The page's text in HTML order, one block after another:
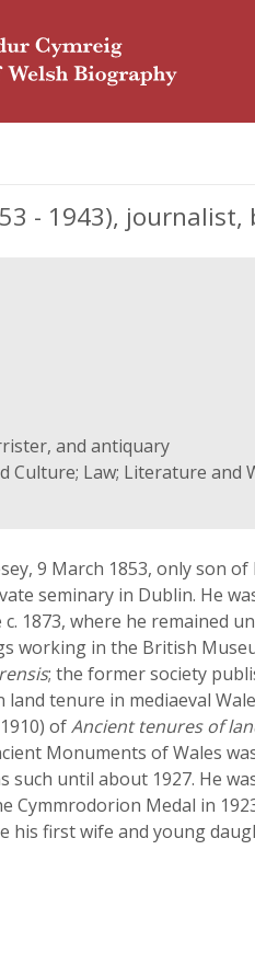
- 1943),
and antiquary
Culture; Law; Literature and
9 March 1853, only son
seminary in Dublin. He
1873, where he remained
working in the British
; the former society
land tenure in mediaeval
ofAncient tenures of
Monuments of Wales
such until about 1927. He
Cymmrodorion Medal in
his first wife and young